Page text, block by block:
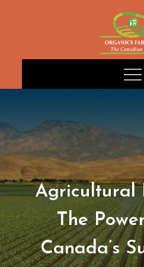
Agricultural
The
Canada’s